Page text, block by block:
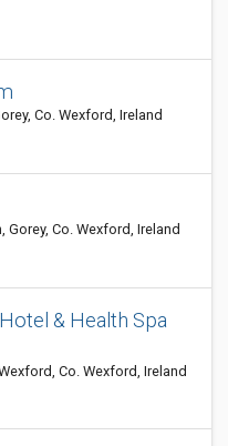
Co. Wexford, Ireland
Gorey, Co. Wexford, Ireland
& Health Spa
Co. Wexford, Ireland